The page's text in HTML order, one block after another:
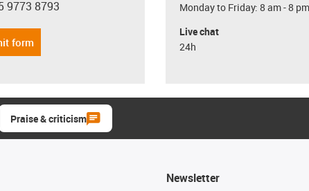
phone
9773 8793
form
Monday to Friday: 8 am - 8 pm
Live chat
24h
Praise & criticism
Newsletter